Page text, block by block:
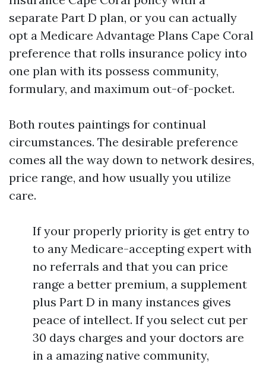
separate Part D plan, or you can actually
opt a Medicare Advantage Plans Cape Coral
preference that rolls insurance policy into
one plan with its possess community,
formulary, and maximum out-of-pocket.
Both routes paintings for continual
circumstances. The desirable preference
comes all the way down to network desires,
price range, and how usually you utilize
care.
If your properly priority is get entry to
to any Medicare-accepting expert with
no referrals and that you can price
range a better premium, a supplement
plus Part D in many instances gives
peace of intellect. If you select cut per
30 days charges and your doctors are
in a amazing native community,